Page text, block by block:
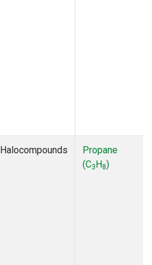
Halocompounds
Propane
(C3H8)